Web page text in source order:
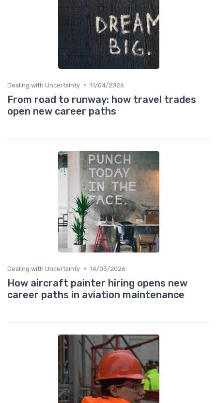
Dealing with Uncertainty • 11/04/2026
From road to runway: how travel trades
open new career paths
Dealing with Uncertainty • 14/03/2026
How aircraft painter hiring opens new
career paths in aviation maintenance